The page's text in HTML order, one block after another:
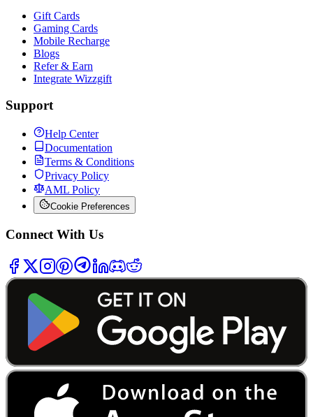
Gift Cards
Gaming Cards
Mobile Recharge
Blogs
Refer & Earn
Integrate Wizzgift
Support
Help Center
Documentation
Terms & Conditions
Privacy Policy
AML Policy
Cookie Preferences
Connect With Us